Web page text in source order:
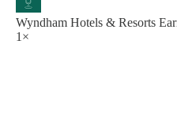
Wyndham Hotels & Resorts
1×